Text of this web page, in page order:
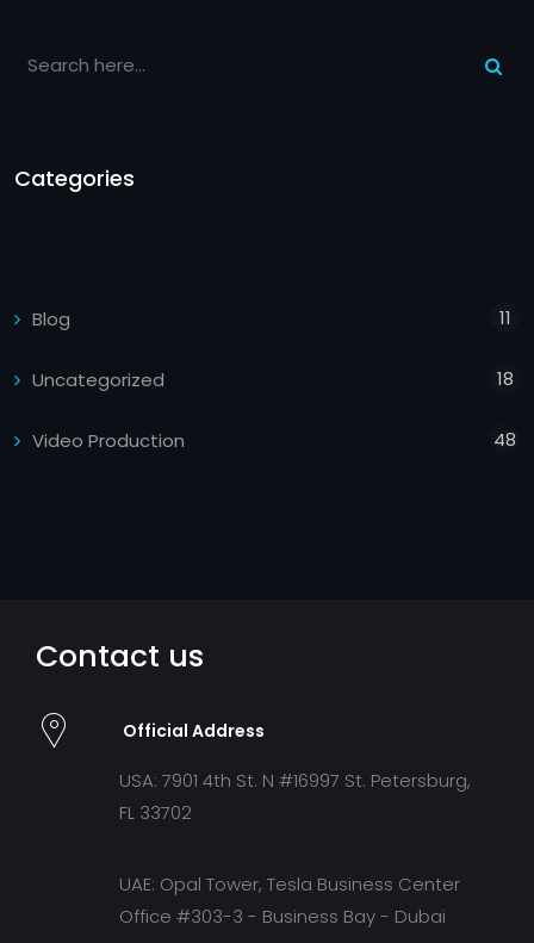
Categories
Blog 11
Uncategorized 18
Video Production 48
Contact us
Official Address
USA: 7901 4th St. N #16997 St. Petersburg,
FL 33702
UAE: Opal Tower, Tesla Business Center
Office #303-3 - Business Bay - Dubai